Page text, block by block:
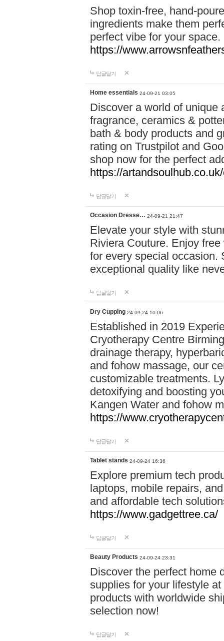
Shop toxin-free, hand-
ingredients make them
perfect vibe for your
https://
답글달기
Home essentials 24-09-21 03:05
Discover a world of unique
fragrance, ceramics &
bath & body products and
rating on Trustpilot and
shop now for the perfect
https://
답글달기
Occasion Dresse… 24-09-21 21:47
Elevate your style with
Riviera Couture. Enjoy
for every special occasion.
exceptional quality like
답글달기
Dry Cupping 24-09-24 10:06
Established in 2019
Cryotherapy Centre
drainage therapy,
and fohow massage, our
customizable treatments.
detoxifying and boosting
Kangen Water and fohow
https://
답글달기
Tablet stands 24-09-24 16:36
Explore premium tech
laptops, mobile repairs,
and affordable tech
https://www.gadgettree.ca/
답글달기
Beauty Products 24-09-24 23:31
Discover the perfect home
supplies for your lifestyle
products with worldwide
selection now!
답글달기